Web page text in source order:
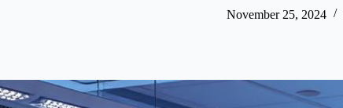
November 25, 2024